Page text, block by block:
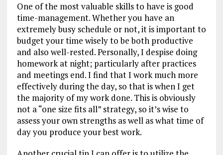
One of the most valuable skills to have is good
time-management. Whether you have an
extremely busy schedule or not, it is important to
budget your time wisely to be both productive
and also well-rested. Personally, I despise doing
homework at night; particularly after practices
and meetings end. I find that I work much more
effectively during the day, so that is when I get
the majority of my work done. This is obviously
not a “one size fits all” strategy, so it’s wise to
assess your own strengths as well as what time of
day you produce your best work.